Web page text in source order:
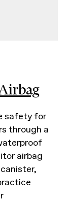
safety for
through a
airbag